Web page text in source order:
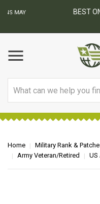
BEST
Home Military Rank &
Army Veteran/Retired
US